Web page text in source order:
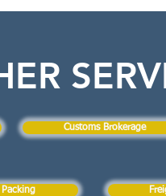
Customs Brokerage